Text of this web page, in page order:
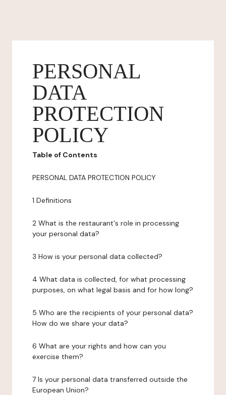
PERSONAL
DATA
PROTECTION
POLICY
Table of Contents
PERSONAL DATA PROTECTION POLICY
1 Definitions
2 What is the restaurant's role in processing
your personal data?
3 How is your personal data collected?
4 What data is collected, for what processing
purposes, on what legal basis and for how long?
5 Who are the recipients of your personal data?
How do we share your data?
6 What are your rights and how can you
exercise them?
7 Is your personal data transferred outside the
European Union?